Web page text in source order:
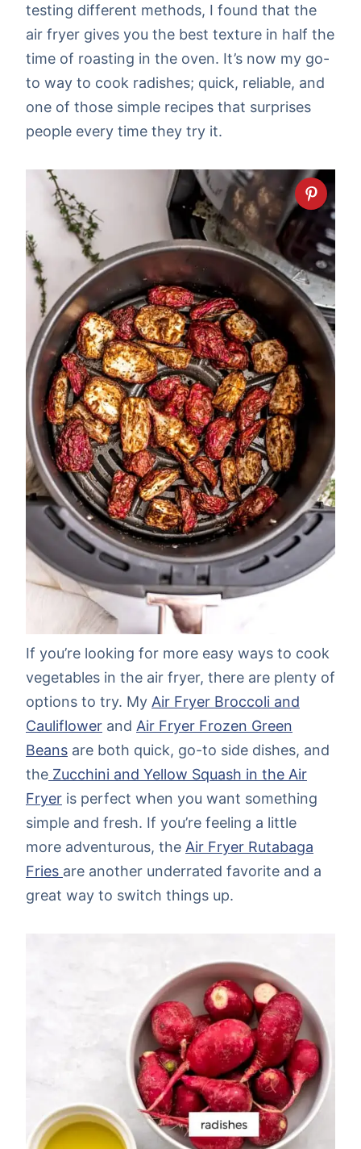
testing different methods, I found that the
air fryer gives you the best texture in half the
time of roasting in the oven. It’s now my go-
to way to cook radishes; quick, reliable, and
one of those simple recipes that surprises
people every time they try it.
If you’re looking for more easy ways to cook
vegetables in the air fryer, there are plenty of
options to try. My Air Fryer Broccoli and
Cauliflower and Air Fryer Frozen Green
Beans are both quick, go-to side dishes, and
the Zucchini and Yellow Squash in the Air
Fryer is perfect when you want something
simple and fresh. If you’re feeling a little
more adventurous, the Air Fryer Rutabaga
Fries are another underrated favorite and a
great way to switch things up.